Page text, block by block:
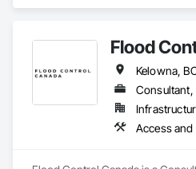
Flood
Kelowna,
Access and